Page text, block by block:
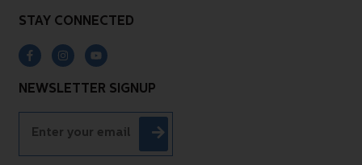
STAY CONNECTED
NEWSLETTER SIGNUP